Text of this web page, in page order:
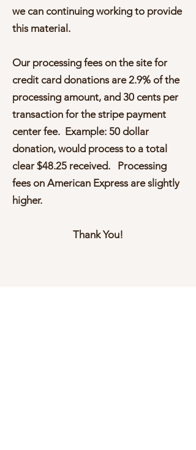
we can continuing working to provide
this material.
Our processing fees on the site for
credit card donations are 2.9% of the
processing amount, and 30 cents per
transaction for the stripe payment
center fee. Example: 50 dollar
donation, would process to a total
clear $48.25 received. Processing
fees on American Express are slightly
higher.
Thank You!